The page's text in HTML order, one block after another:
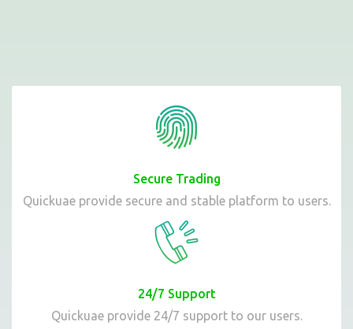
Secure Trading
Quickuae provide secure and stable platform to users.
24/7 Support
Quickuae provide 24/7 support to our users.